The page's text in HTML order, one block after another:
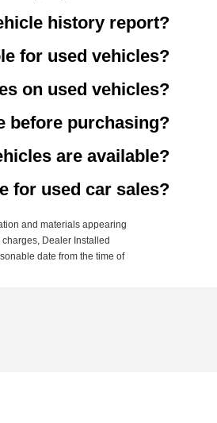
history report?
for used vehicles?
on used vehicles?
before purchasing?
are available?
for used car sales?
and materials appearing
Dealer Installed
date from the time of